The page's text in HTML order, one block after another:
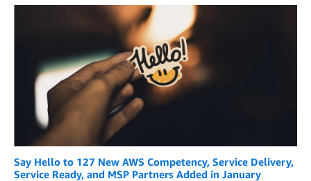
Say Hello to 127 New AWS Competency, Service Delivery,
Service Ready, and MSP Partners Added in January